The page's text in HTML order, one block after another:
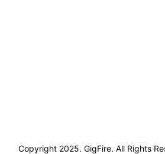
Copyright 2025. GigFire. All Rights